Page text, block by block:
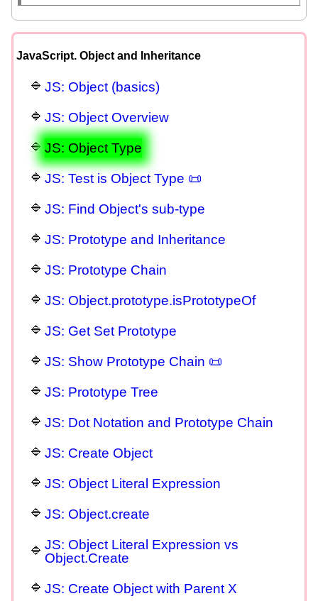
JavaScript. Object and Inheritance
JS: Object (basics)
JS: Object Overview
JS: Object Type
JS: Test is Object Type 📜
JS: Find Object's sub-type
JS: Prototype and Inheritance
JS: Prototype Chain
JS: Object.prototype.isPrototypeOf
JS: Get Set Prototype
JS: Show Prototype Chain 📜
JS: Prototype Tree
JS: Dot Notation and Prototype Chain
JS: Create Object
JS: Object Literal Expression
JS: Object.create
JS: Object Literal Expression vs
Object.Create
JS: Create Object with Parent X